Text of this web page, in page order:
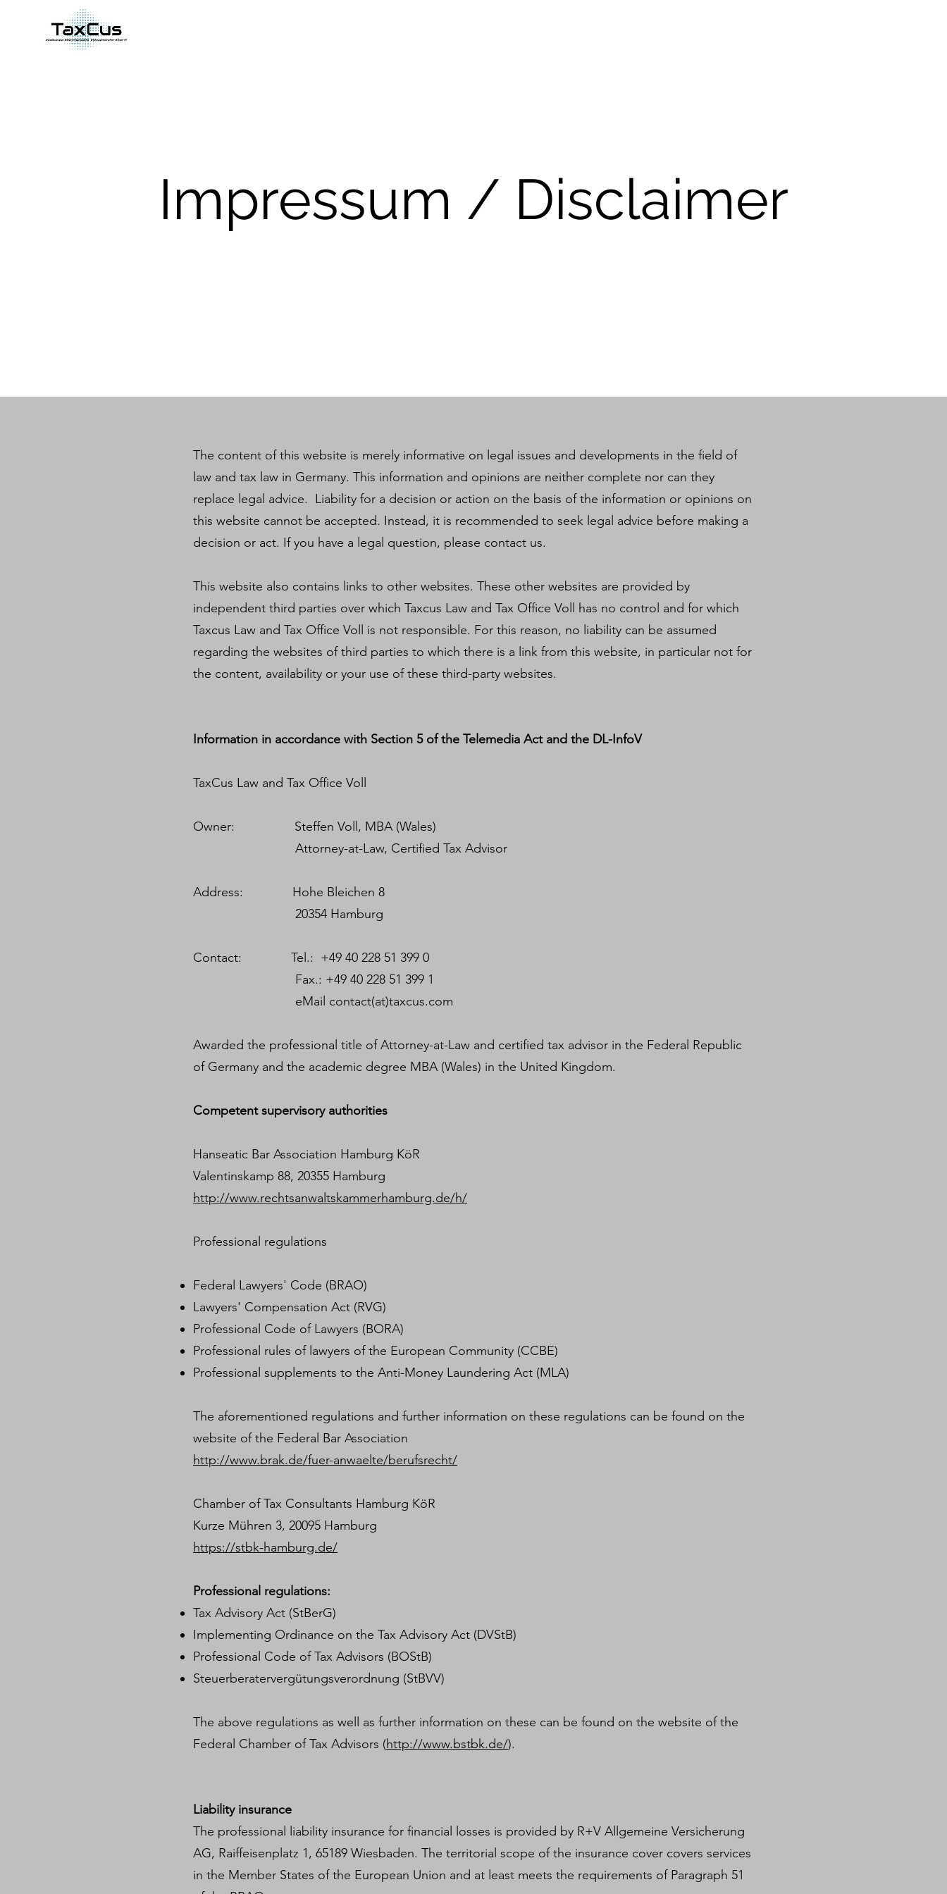
Impressum / Disclaimer
The content of this website is merely informative on legal issues and developments in the field of
law and tax law in Germany. This information and opinions are neither complete nor can they
replace legal advice. Liability for a decision or action on the basis of the information or opinions on
this website cannot be accepted. Instead, it is recommended to seek legal advice before making a
decision or act. If you have a legal question, please contact us.
This website also contains links to other websites. These other websites are provided by
independent third parties over which Taxcus Law and Tax Office Voll has no control and for which
Taxcus Law and Tax Office Voll is not responsible. For this reason, no liability can be assumed
regarding the websites of third parties to which there is a link from this website, in particular not for
the content, availability or your use of these third-party websites.
Information in accordance with Section 5 of the Telemedia Act and the DL-InfoV
TaxCus Law and Tax Office Voll
Owner: Steffen Voll, MBA (Wales)
Attorney-at-Law, Certified Tax Advisor
Address: Hohe Bleichen 8
20354 Hamburg
Contact: Tel.: +49 40 228 51 399 0
Fax.: +49 40 228 51 399 1
eMail contact(at)taxcus.com
Awarded the professional title of Attorney-at-Law and certified tax advisor in the Federal Republic
of Germany and the academic degree MBA (Wales) in the United Kingdom.
Competent supervisory authorities
Hanseatic Bar Association Hamburg KöR
Valentinskamp 88, 20355 Hamburg
http://www.rechtsanwaltskammerhamburg.de/h/
Professional regulations
Federal Lawyers' Code (BRAO)
Lawyers' Compensation Act (RVG)
Professional Code of Lawyers (BORA)
Professional rules of lawyers of the European Community (CCBE)
Professional supplements to the Anti-Money Laundering Act (MLA)
The aforementioned regulations and further information on these regulations can be found on the
website of the Federal Bar Association
http://www.brak.de/fuer-anwaelte/berufsrecht/
Chamber of Tax Consultants Hamburg KöR
Kurze Mühren 3, 20095 Hamburg
https://stbk-hamburg.de/
Professional regulations:
Tax Advisory Act (StBerG)
Implementing Ordinance on the Tax Advisory Act (DVStB)
Professional Code of Tax Advisors (BOStB)
Steuerberatervergütungsverordnung (StBVV)
The above regulations as well as further information on these can be found on the website of the
Federal Chamber of Tax Advisors (http://www.bstbk.de/).
Liability insurance
The professional liability insurance for financial losses is provided by R+V Allgemeine Versicherung
AG, Raiffeisenplatz 1, 65189 Wiesbaden. The territorial scope of the insurance cover covers services
in the Member States of the European Union and at least meets the requirements of Paragraph 51